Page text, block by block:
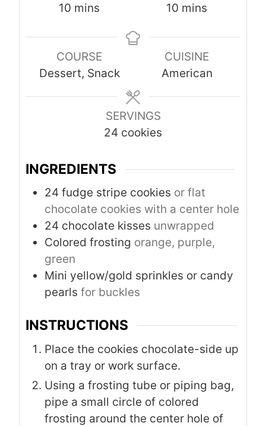
10 m
n
u
t
mins
10 m
n
u
t
mins
COURSE
Dessert, Snack
CUISINE
American
SERVINGS
24 cookies
INGREDIENTS
24 fudge stripe cookies or flat
chocolate cookies with a center hole
24 chocolate kisses unwrapped
Colored frosting orange, purple,
green
Mini yellow/gold sprinkles or candy
pearls for buckles
INSTRUCTIONS
Place the cookies chocolate-side up
on a tray or work surface.
Using a frosting tube or piping bag,
pipe a small circle of colored
frosting around the center hole of